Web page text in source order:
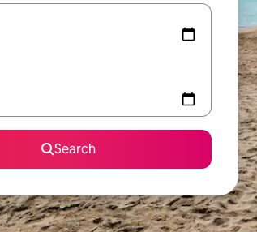
Search